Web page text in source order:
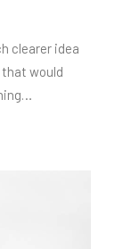
clearer idea
would